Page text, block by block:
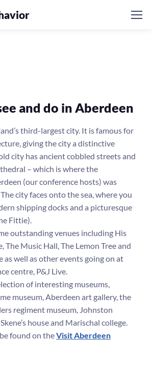
and do in Aberdeen
third-largest city. It is famous for
giving the city a distinctive
city has ancient cobbled streets and
– which is where the
(our conference hosts) was
city faces onto the sea, where you
shipping docks and a picturesque
Fittie).
outstanding venues including His
The Music Hall, The Lemon Tree and
as well as other events going on at
centre, P&J Live.
of interesting museums,
museum, Aberdeen art gallery, the
regiment museum, Johnston
house and Marischal college.
found on theVisit Aberdeen